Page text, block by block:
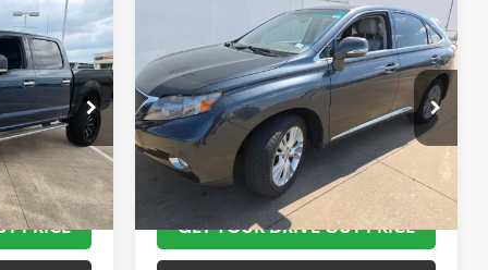
K55236B
Ext. Int.
PRICE
2010Lexus RX 450h
VIN:JTJZB1BA4A2400417Stock:
K57350A
Model:9440
69,080 mi Ext. Int.
$15,624
TOYOTA OF KATY PRICE
More
TAKE THE NEXT STEPS
GET YOUR DRIVE OUT PRICE
Compare Vehicle